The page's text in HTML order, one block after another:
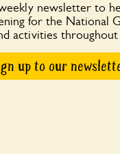
newsletter to
for the National
activities
up to our